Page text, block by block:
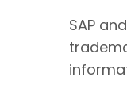
SAP